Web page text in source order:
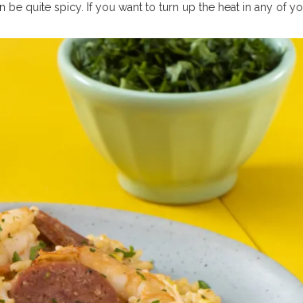
be quite spicy. If you want to turn up the heat in any of